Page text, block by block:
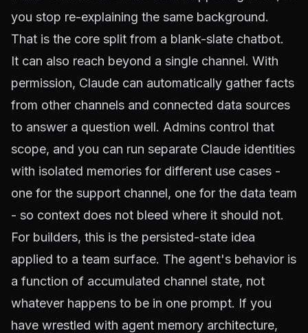
you stop re-explaining the same background.
That is the core split from a blank-slate chatbot.
It can also reach beyond a single channel. With
permission, Claude can automatically gather facts
from other channels and connected data sources
to answer a question well. Admins control that
scope, and you can run separate Claude identities
with isolated memories for different use cases -
one for the support channel, one for the data team
- so context does not bleed where it should not.
For builders, this is the persisted-state idea
applied to a team surface. The agent's behavior is
a function of accumulated channel state, not
whatever happens to be in one prompt. If you
have wrestled with agent memory architecture,